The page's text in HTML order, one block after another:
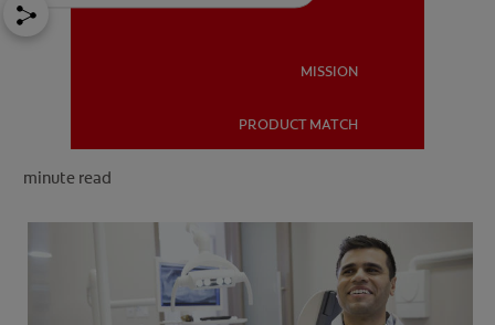
FOR PROFESSIONALS
MISSION
PRODUCT MATCH
minute read